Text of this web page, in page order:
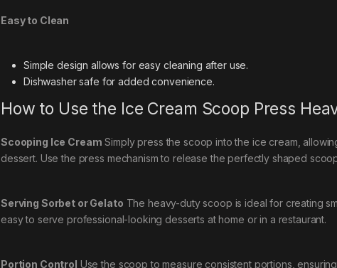
Easy to Clean
Simple design allows for easy cleaning after use.
Dishwasher safe for added convenience.
How to Use the Ice Cream Scoop Press
Scooping Ice Cream Simply press the scoop into the ice cream,
dessert. Use the press mechanism to release the perfectly shaped
Serving Sorbet or Gelato The heavy-duty scoop is ideal for creating
easy to serve professional-looking desserts at home or in a restaurant.
Portion Control Use the scoop to measure consistent portions,